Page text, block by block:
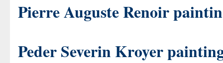
Pierre Auguste Renoir
Peder Severin Kroyer